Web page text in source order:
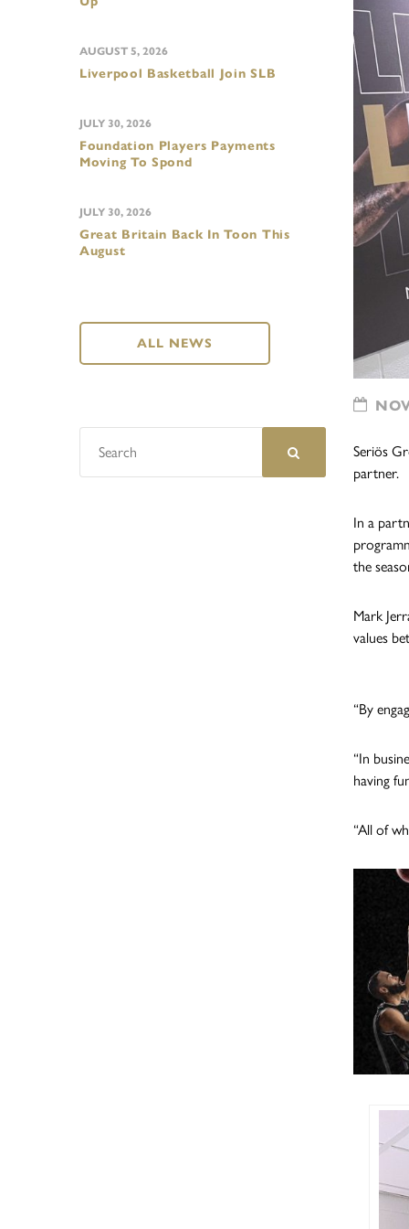
Seriös
partner.
In a
the
Mark
values
“By
“In
having
“All of
Liverpool Basketball Join SLB
AUGUST 5, 2026
Foundation Players Payments
Moving To Spond
JULY 30, 2026
Great Britain Back In Toon This
August
JULY 30, 2026
ALL NEWS